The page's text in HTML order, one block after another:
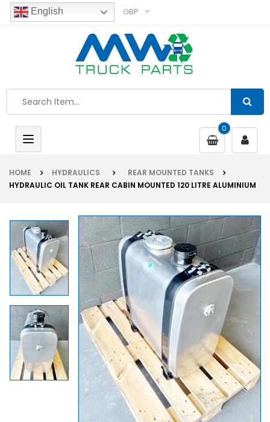
English GBP
0
Toggle
navigation
HOME HYDRAULICS
REAR MOUNTED TANKS
HYDRAULIC OIL TANK REAR CABIN MOUNTED 120 LITRE ALUMINIUM